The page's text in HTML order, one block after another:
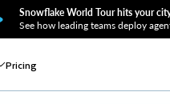
Snowflake World Tour hits your
See how leading teams deploy
Pricing